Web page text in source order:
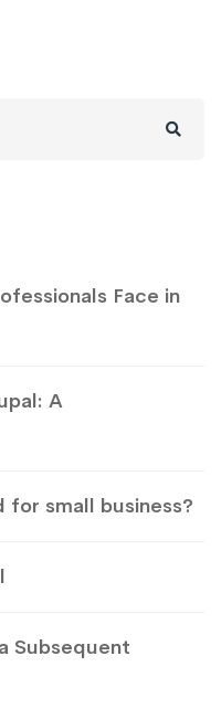
Face in
A
for small business?
Subsequent